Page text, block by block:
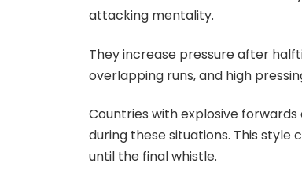
attacking mentality.
They increase pressure after
overlapping runs, and high
Countries with explosive
during these situations. This
until the final whistle.